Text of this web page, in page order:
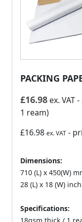
PACKING
£16.98 ex. VAT-
1 ream)
£16.98 ex. VAT -
Dimensions:
710 (L) x 450(W)
28 (L) x 18 (W) inch
Specifications: